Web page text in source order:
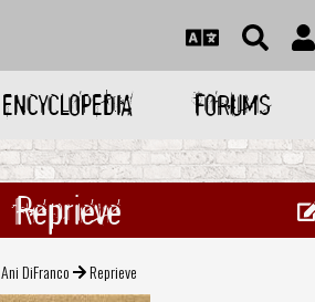
ENCYCLOPEDIA FORUMS
Reprieve
Ani DiFranco Reprieve